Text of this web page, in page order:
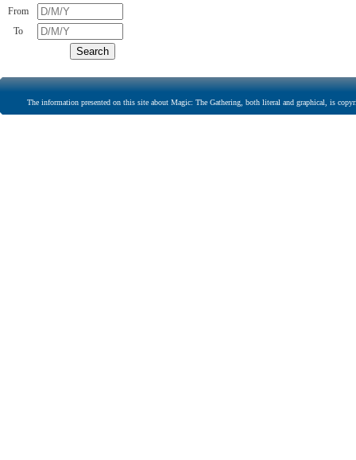
From
To
The information presented on this site about Magic: The Gathering, both literal and graphical, is